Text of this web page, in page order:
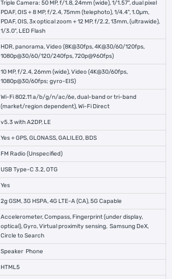
Triple Camera: 50 MP, f/1.8, 24mm (wide), 1/1.57", dual pixel
PDAF, OIS + 8 MP, f/2.4, 75mm (telephoto), 1/4.4", 1.0µm,
PDAF, OIS, 3x optical zoom + 12 MP, f/2.2, 13mm, (ultrawide),
1/3.0", LED Flash
HDR, panorama, Video (8K@30fps, 4K@30/60/120fps,
1080p@30/60/120/240fps, 720p@960fps)
10 MP, f/2.4, 26mm (wide), Video (4K@30/60fps,
1080p@30/60fps; gyro-EIS)
Wi-Fi 802.11 a/b/g/n/ac/6e, dual-band or tri-band
(market/region dependent), Wi-Fi Direct
v5.3 with A2DP, LE
Yes + GPS, GLONASS, GALILEO, BDS
FM Radio (Unspecified)
USB Type-C 3.2, OTG
Yes
2g GSM, 3G HSPA, 4G LTE-A (CA), 5G Capable
Accelerometer, Compass, Fingerprint (under display,
optical), Gyro, Virtual proximity sensing, Samsung DeX,
Circle to Search
Speaker Phone
HTML5